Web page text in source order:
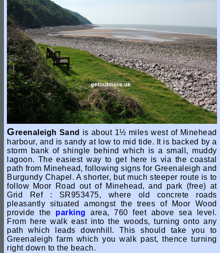
Greenaleigh Sand is about 1½ miles west of Minehead
harbour, and is sandy at low to mid tide. It is backed by a
storm bank of shingle behind which is a small, muddy
lagoon. The easiest way to get here is via the coastal
path from Minehead, following signs for Greenaleigh and
Burgundy Chapel. A shorter, but much steeper route is to
follow Moor Road out of Minehead, and park (free) at
Grid Ref : SR953475, where old concrete roads
pleasantly situated amongst the trees of Moor Wood
provide the parking area, 760 feet above sea level.
From here walk east into the woods, turning onto any
path which leads downhill. This should take you to
Greenaleigh farm which you walk past, thence turning
right down to the beach.